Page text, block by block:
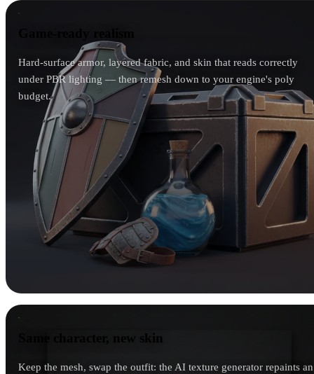
Hard-surface armor, layered fabric, and skin that reads correctly
under PBR lighting — then remesh down to your engine's poly
budget.
Same character, new skin
Keep the mesh, swap the outfit: the AI texture generator repaints an